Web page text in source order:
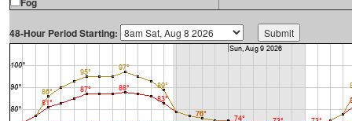
48-Hour Period Starting: